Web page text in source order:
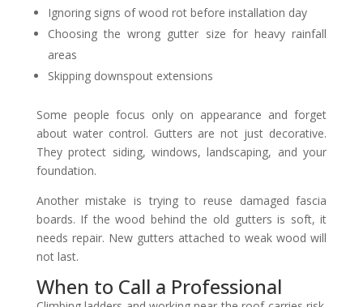
Ignoring signs of wood rot before installation day
Choosing the wrong gutter size for heavy rainfall
areas
Skipping downspout extensions
Some people focus only on appearance and forget
about water control. Gutters are not just decorative.
They protect siding, windows, landscaping, and your
foundation.
Another mistake is trying to reuse damaged fascia
boards. If the wood behind the old gutters is soft, it
needs repair. New gutters attached to weak wood will
not last.
When to Call a Professional